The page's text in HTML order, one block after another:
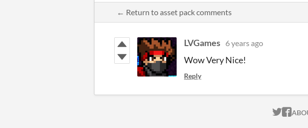
← Return to asset pack comments
LVGames 6 years ago
Wow Very Nice!
Reply